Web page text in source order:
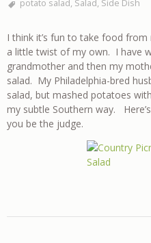
potato salad, Salad, Side Dish
I think it’s fun to take food
a little twist of my own. I have
grandmother and then my
salad. My Philadelphia-bred
salad, but mashed potatoes
my subtle Southern way.
you be the judge.